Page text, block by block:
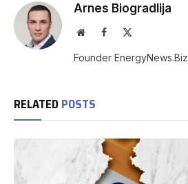
Arnes Biogradlija
WebsiteFacebook
Founder EnergyNews.Biz
RELATED POSTS